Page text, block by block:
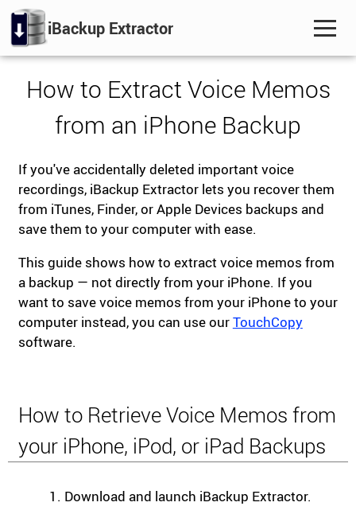
iBackup Extractor
How to Extract Voice Memos
from an iPhone Backup
If you've accidentally deleted important voice
recordings, iBackup Extractor lets you recover them
from iTunes, Finder, or Apple Devices backups and
save them to your computer with ease.
This guide shows how to extract voice memos from
a backup — not directly from your iPhone. If you
want to save voice memos from your iPhone to your
computer instead, you can use ourTouchCopy
software.
How to Retrieve Voice Memos from
your iPhone, iPod, or iPad Backups
Download and launch iBackup Extractor.